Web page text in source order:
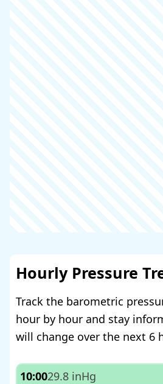
Hourly Pressure
Track the barometric
hour by hour and stay
will change over the next 6
10:0029.8 inHg